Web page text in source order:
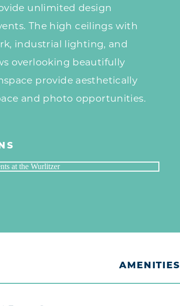
unlimited design
The high ceilings with
industrial lighting, and
overlooking beautifully
provide aesthetically
and photo opportunities.
AMENITIES